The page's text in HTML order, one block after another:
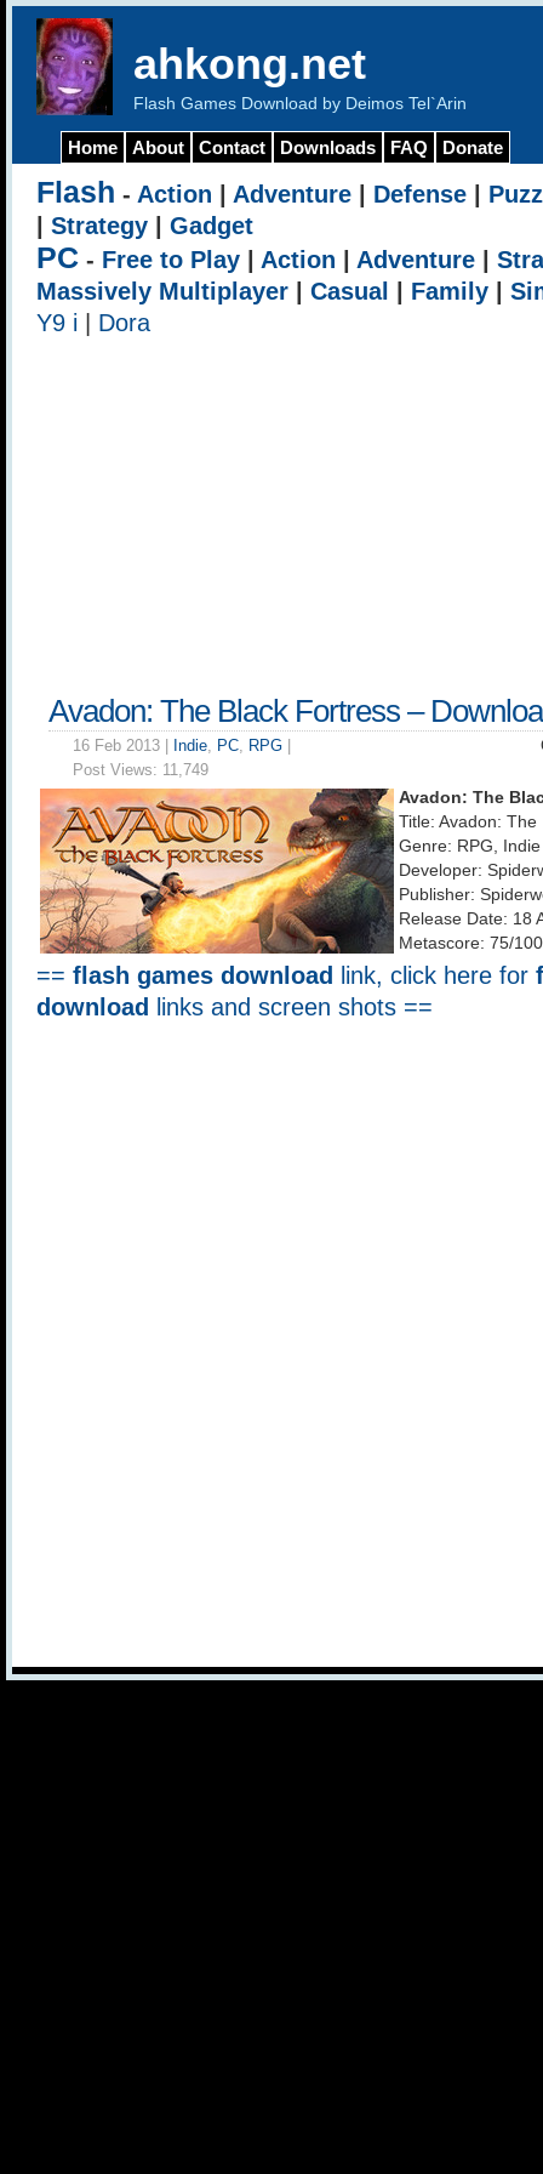
ahkong.net
Flash Games Download by Deimos Tel`Arin
Home About Contact Downloads FAQ Donate
Flash - Action Adventure Defense
Strategy Gadget
PC - Free to Play Action Adventure
Massively Multiplayer
Casual Family
Y9 i
Dora
Avadon: The Black Fortress –
16 Feb 2013 | Indie, PC, RPG
Post Views: 11,749
Avadon: The
Title: Avadon:
Genre: RPG, Indie
Developer:
Publisher:
Release Date: 18
Metascore: 75/100
== flash games download link, click here for
download
links and screen shots ==